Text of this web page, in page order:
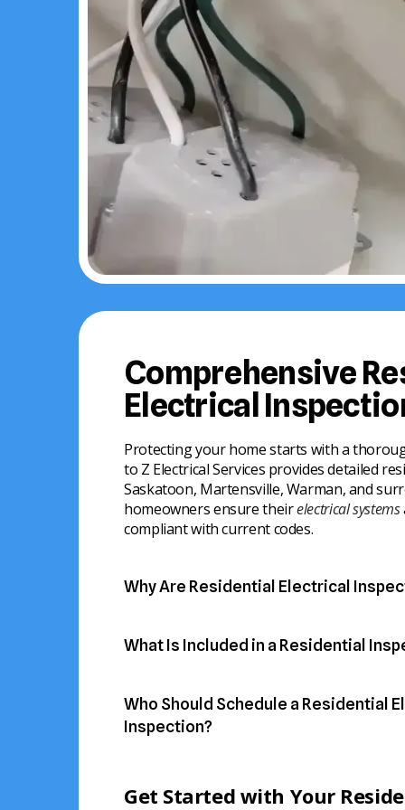
Comprehensive
Electrical
Protecting your home starts with a
to Z Electrical Services provides detailed
Saskatoon, Martensville, Warman, and
homeowners ensure theirelectrical systems
compliant with current codes.
Why Are Residential Electrical
● Prevent electrical fires or shocks
● Ensure your system meets local and
are protected.
What Is Included in a Residential
solutions.
● Evaluate grounding and bonding systems
● Provide a clear report with
Who Should Schedule a Residential
Inspection?
Get Started with Your